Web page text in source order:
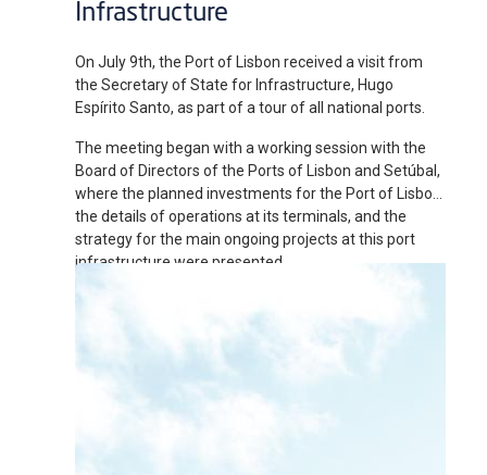
Infrastructure
On July 9th, the Port of Lisbon received a visit from
the Secretary of State for Infrastructure, Hugo
Espírito Santo, as part of a tour of all national ports.
The meeting began with a working session with the
Board of Directors of the Ports of Lisbon and Setúbal,
where the planned investments for the Port of Lisbon,
the details of operations at its terminals, and the
strategy for the main ongoing projects at this port
infrastructure were presented.